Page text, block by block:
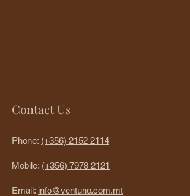
Contact Us
Phone: (+356) 2152 2114
Mobile: (+356) 7978 2121
Email: info@ventuno.com.mt